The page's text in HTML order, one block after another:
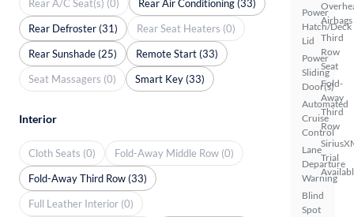
Power
Hatch/Deck
Lid
Power
Sliding
Door(s)
Automated
Cruise
Control
Lane
Departure
Warning
Blind
Spot
Airbags
Third
Row
Seat
Fold-
Away
Third
Row
Trial
Rear A/C Seat(s) (0)
Rear Air Conditioning (33)
Rear Defroster (31)
Rear Seat Heaters (0)
Rear Sunshade (25)
Remote Start (33)
Seat Massagers (0)
Smart Key (33)
Interior
Cloth Seats (0)
Fold-Away Middle Row (0)
Fold-Away Third Row (33)
Full Leather Interior (0)